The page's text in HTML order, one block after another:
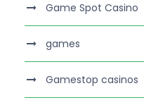
Game Spot Casino
games
Gamestop casinos